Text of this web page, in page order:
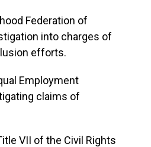
Federation of
into charges of
efforts.
Employment
claims of
VII of the Civil Rights